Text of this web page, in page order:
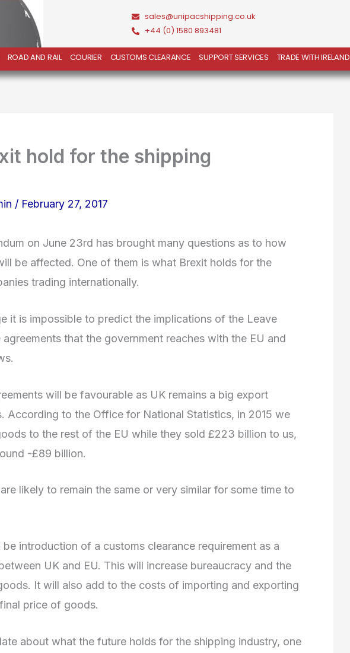
sales@unipacshipping.co.uk
+44 (0) 1580 893481
ROAD AND RAIL COURIER CUSTOMS CLEARANCE SUPPORT SERVICES TRADE WITH IRELAND
hold for the shipping
/ February 27, 2017
on June 23rd has brought many questions as to how
be affected. One of them is what Brexit holds for the
trading internationally.
it is impossible to predict the implications of the Leave
that the government reaches with the EU and
will be favourable as UK remains a big export
According to the Office for National Statistics, in 2015 we
to the rest of the EU while they sold £223 billion to us,
-£89 billion.
likely to remain the same or very similar for some time to
introduction of a customs clearance requirement as a
UK and EU. This will increase bureaucracy and the
It will also add to the costs of importing and exporting
price of goods.
about what the future holds for the shipping industry, one